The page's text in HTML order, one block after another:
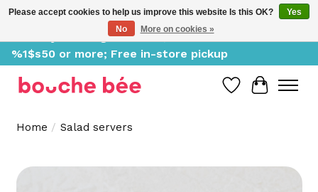
Delivery starting at %1$s0, free for orders of
%1$s50 or more; Free in-store pickup
Wish List
Cart
Home / Salad servers
Product image slideshow Items
Please accept cookies to help us improve this website Is this OK?
Yes
No
More on cookies »